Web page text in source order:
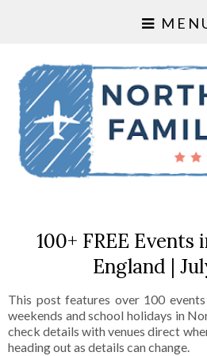
100+ FREE
England |
This post features over 100
weekends and school holidays in
check details with venues direct
heading out as details can change.